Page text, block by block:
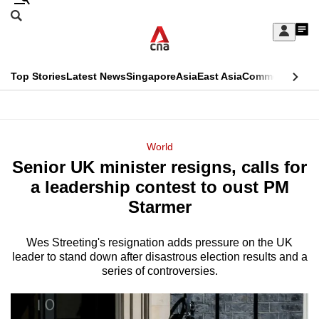
Skip
Sign
My
menu
Search
CNAR
Top StoriesLatest NewsSingaporeAsiaEast AsiaCommentary
Menu
World
Senior UK minister resigns, calls for
a leadership contest to oust PM
Starmer
Wes Streeting's resignation adds pressure on the UK
leader to stand down after disastrous election results and a
series of controversies.
This
longer
supported
We
know
a
hassle